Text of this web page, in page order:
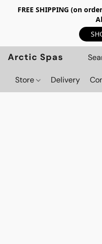
FREE SHIPPING (on
Arctic Spas
Store Delivery